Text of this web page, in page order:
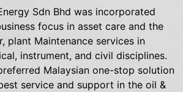
Sdn Bhd was incorporated
focus in asset care and the
plant Maintenance services in
instrument, and civil disciplines.
Malaysian one-stop solution
service and support in the oil &